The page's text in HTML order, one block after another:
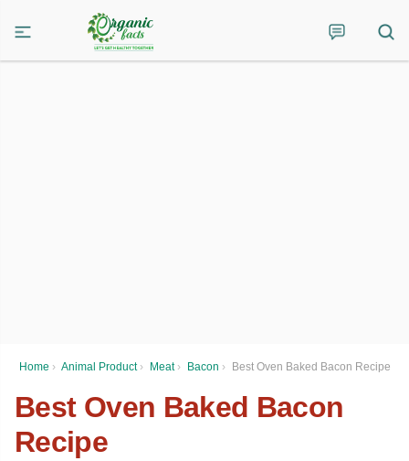
Home › Animal Product › Meat › Bacon › Best Oven Baked Bacon Recipe
Best Oven Baked Bacon
Recipe